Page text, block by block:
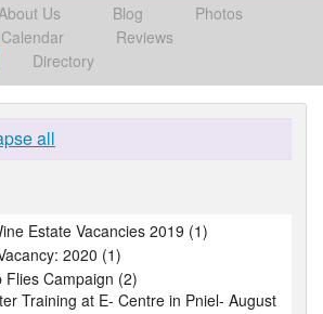
About Us Blog
Photos
Calendar
Reviews
Directory
all
Estate Vacancies 2019 (1)
2020 (1)
Flies Campaign (2)
Training at E- Centre in Pniel- August